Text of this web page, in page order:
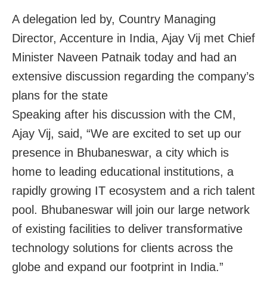
A delegation led by, Country Managing
Director, Accenture in India, Ajay Vij met Chief
Minister Naveen Patnaik today and had an
extensive discussion regarding the company’s
plans for the state
Speaking after his discussion with the CM,
Ajay Vij, said, “We are excited to set up our
presence in Bhubaneswar, a city which is
home to leading educational institutions, a
rapidly growing IT ecosystem and a rich talent
pool. Bhubaneswar will join our large network
of existing facilities to deliver transformative
technology solutions for clients across the
globe and expand our footprint in India.”